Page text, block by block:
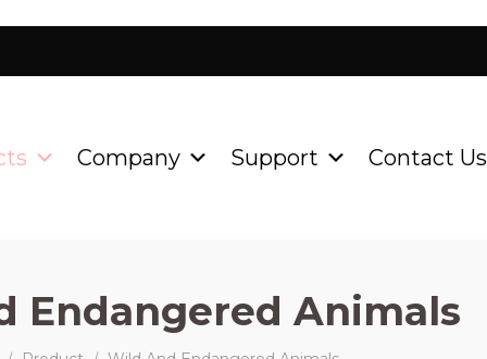
Company Support Contact Us
Endangered Animals